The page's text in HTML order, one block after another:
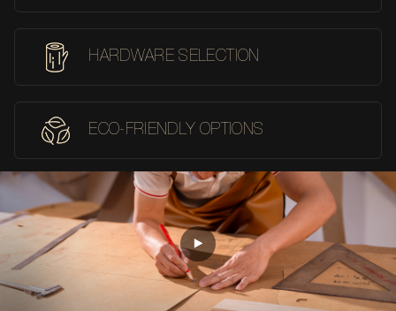
HARDWARE SELECTION
ECO-FRIENDLY OPTIONS